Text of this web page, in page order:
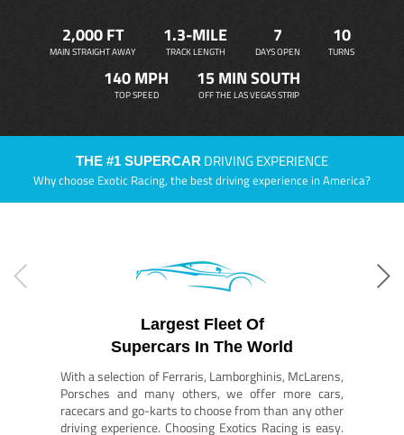
2,000 FT
MAIN STRAIGHT AWAY
1.3-MILE
TRACK LENGTH
7
DAYS OPEN
10
TURNS
140 MPH
TOP SPEED
15 MIN SOUTH
OFF THE LAS VEGAS STRIP
THE #1 SUPERCAR DRIVING EXPERIENCE
Why choose Exotic Racing, the best driving experience in America?
Largest Fleet Of
Supercars In The World
With a selection of Ferraris, Lamborghinis, McLarens,
Porsches and many others, we offer more cars,
racecars and go-karts to choose from than any other
driving experience. Choosing Exotics Racing is easy.